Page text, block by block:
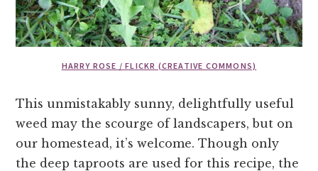
HARRY ROSE / FLICKR (CREATIVE COMMONS)
This unmistakably sunny, delightfully useful
weed may the scourge of landscapers, but on
our homestead, it’s welcome. Though only
the deep taproots are used for this recipe, the